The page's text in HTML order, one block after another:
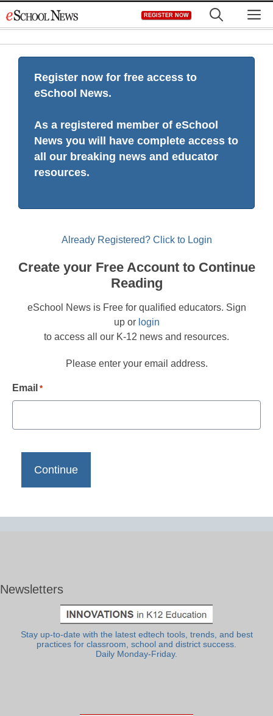
to
REGISTER NOW
Register now for free access to
eSchool News.
As a registered member of eSchool
News you will have complete access to
all our breaking news and educator
resources.
Already Registered? Click to Login
Create your Free Account to Continue
Reading
eSchool News is Free for qualified educators. Sign
up or login
to access all our K-12 news and resources.
Please enter your email address.
Email *
Newsletters
Stay up-to-date with the latest edtech tools, trends, and best
practices for classroom, school and district success.
Daily Monday-Friday.